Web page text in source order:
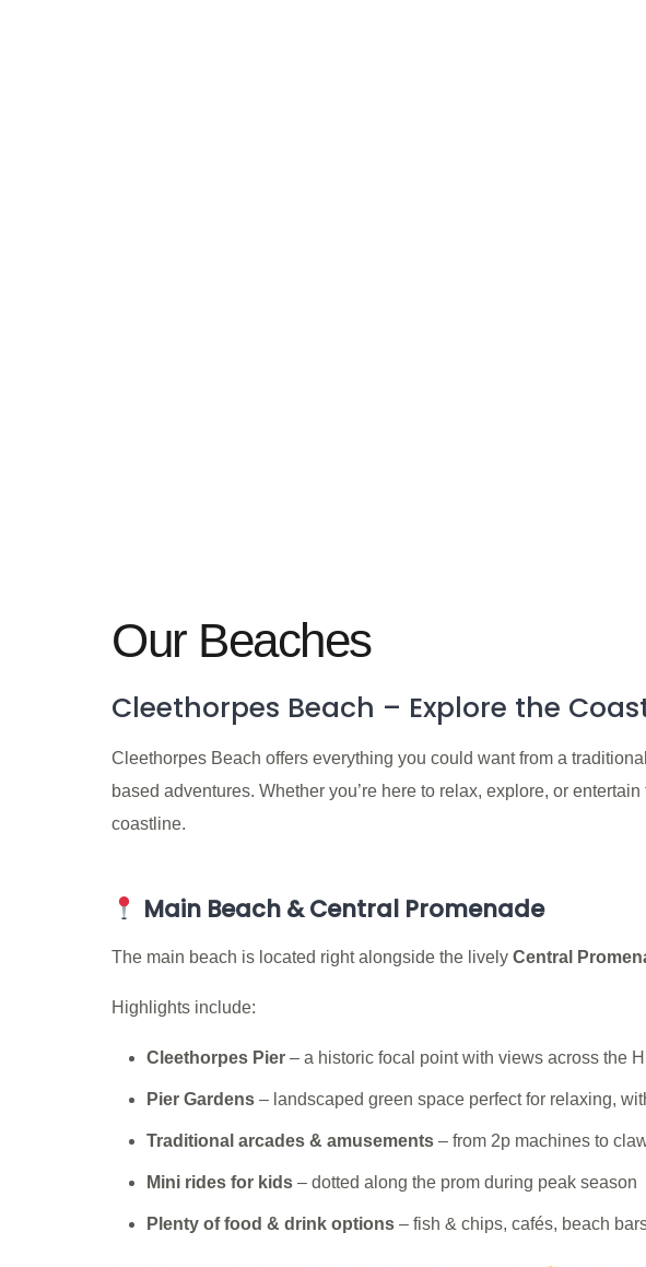
Our Beaches
Cleethorpes Beach – Explore the
Cleethorpes Beach offers everything you could want from a
based adventures. Whether you’re here to relax, explore, or
coastline.
Main Beach & Central Promenade
The main beach is located right alongside the lively Central
Highlights include:
Cleethorpes Pier – a historic focal point with views across the
Pier Gardens – landscaped green space perfect for relaxing,
Traditional arcades & amusements – from 2p machines to
Mini rides for kids – dotted along the prom during peak season
Plenty of food & drink options – fish & chips, cafés, beach